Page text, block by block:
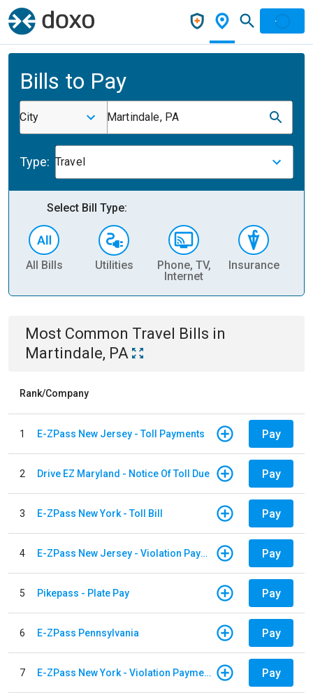
Bills to Pay
City Martindale, PA
Type: Travel
Select Bill Type:
All Bills Utilities
Phone, TV,
Internet
Insurance
Most Common Travel Bills in
Martindale, PA
Rank/Company
1 E-ZPass New Jersey - Toll Payments Pay
2 Drive EZ Maryland - Notice Of Toll Due Pay
3 E-ZPass New York - Toll Bill Pay
4 E-ZPass New Jersey - Violation Payments Pay
5 Pikepass - Plate Pay Pay
6 E-ZPass Pennsylvania Pay
7 E-ZPass New York - Violation Payments Pay